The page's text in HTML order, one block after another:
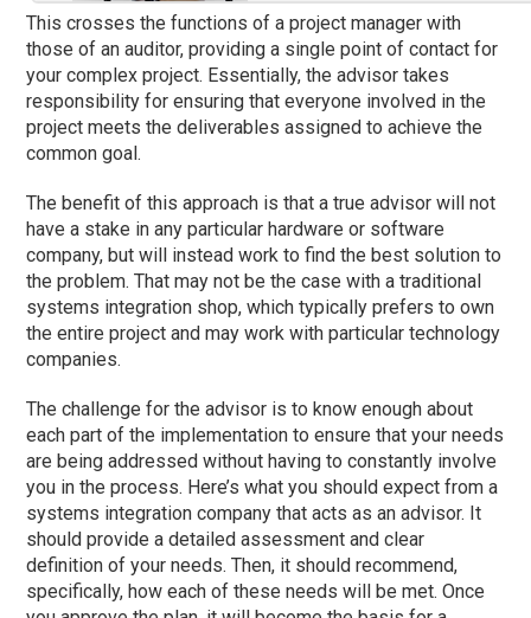
This crosses the functions of a project manager with
those of an auditor, providing a single point of contact for
your complex project. Essentially, the advisor takes
responsibility for ensuring that everyone involved in the
project meets the deliverables assigned to achieve the
common goal.
The benefit of this approach is that a true advisor will not
have a stake in any particular hardware or software
company, but will instead work to find the best solution to
the problem. That may not be the case with a traditional
systems integration shop, which typically prefers to own
the entire project and may work with particular technology
companies.
The challenge for the advisor is to know enough about
each part of the implementation to ensure that your needs
are being addressed without having to constantly involve
you in the process. Here’s what you should expect from a
systems integration company that acts as an advisor. It
should provide a detailed assessment and clear
definition of your needs. Then, it should recommend,
specifically, how each of these needs will be met. Once